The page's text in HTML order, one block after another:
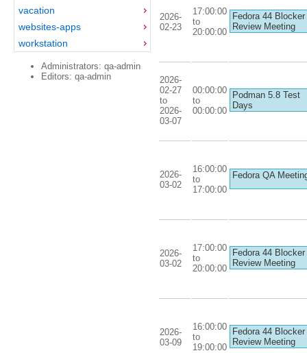
vacation
websites-apps
workstation
Administrators: qa-admin
Editors: qa-admin
2026-
02-23
17:00:00
to
20:00:00
Fedora 44 Blocker
Review Meeting
2026-
02-27
to
2026-
03-07
00:00:00
to
00:00:00
Podman 5.8 Test
Days
2026-
03-02
16:00:00
to
17:00:00
Fedora QA
2026-
03-02
17:00:00
to
20:00:00
Fedora 44 Blocker
Review Meeting
2026-
03-09
16:00:00
to
19:00:00
Fedora 44 Blocker
Review Meeting